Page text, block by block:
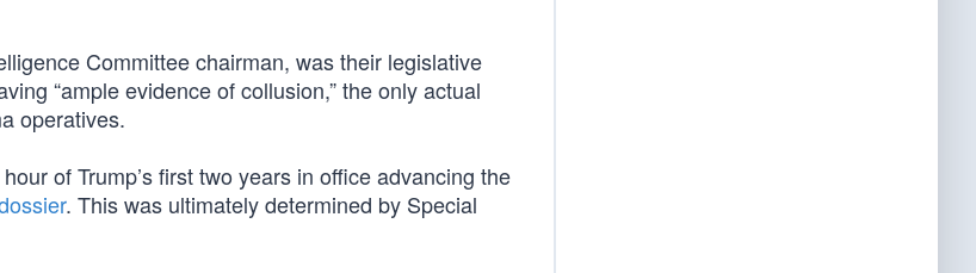
Committee chairman, was their legislative
“ample evidence of collusion,” the only actual
operatives.
of Trump’s first two years in office advancing the
. This was ultimately determined by Special